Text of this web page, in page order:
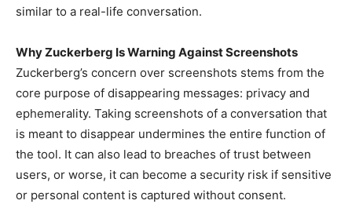
similar to a real-life conversation.
Why Zuckerberg Is Warning Against Screenshots
Zuckerberg’s concern over screenshots stems from the
core purpose of disappearing messages: privacy and
ephemerality. Taking screenshots of a conversation that
is meant to disappear undermines the entire function of
the tool. It can also lead to breaches of trust between
users, or worse, it can become a security risk if sensitive
or personal content is captured without consent.